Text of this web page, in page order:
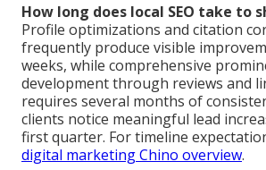
How long does local SEO take to
Profile optimizations and citation
frequently produce visible
weeks, while comprehensive
development through reviews and
requires several months of
clients notice meaningful lead
first quarter. For timeline
digital marketing Chino overview.